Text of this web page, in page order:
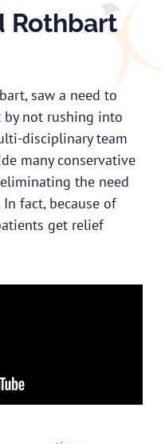
Rothbart
saw a need to
by not rushing into
disciplinary team
many conservative
the need
fact, because of
get relief